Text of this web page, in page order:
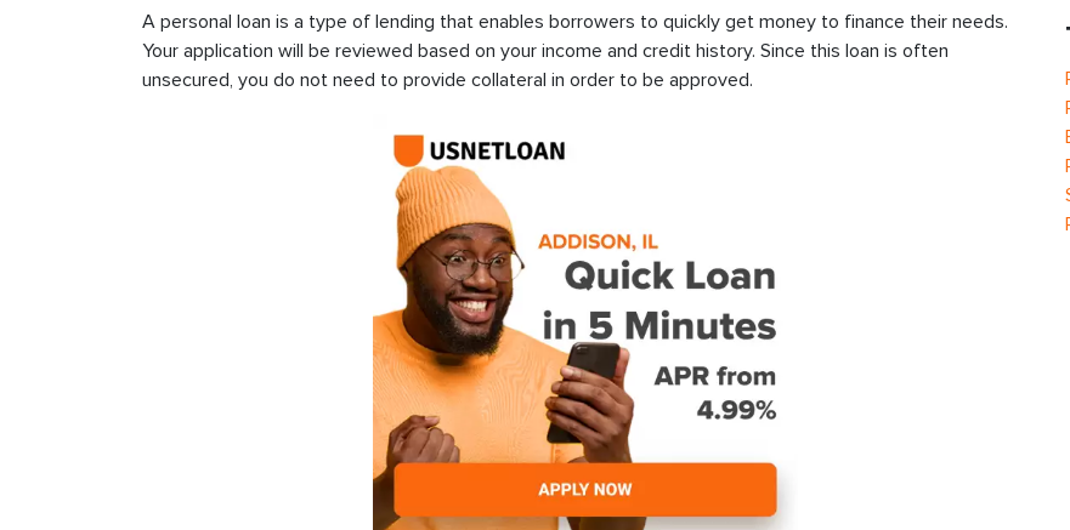
A personal loan is a type of lending that enables borrowers to quickly get money to finance their needs.
Your application will be reviewed based on your income and credit history. Since this loan is often
unsecured, you do not need to provide collateral in order to be approved.